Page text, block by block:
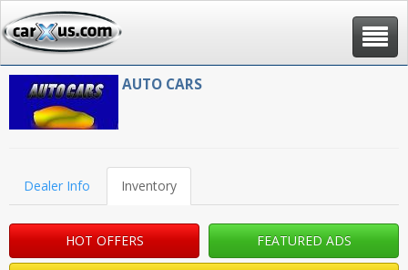
Toggle
AUTO CARS
Dealer Info Inventory
HOT OFFERS FEATURED ADS